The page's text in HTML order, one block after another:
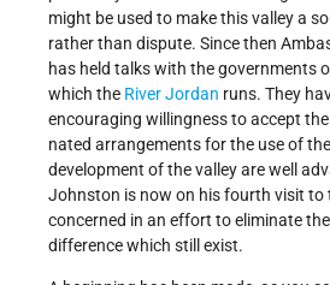
might be used to make this valley a
rather than dispute. Since then
has held talks with the governments
which the River Jordan runs. They
encouraging willingness to accept
nated arrangements for the use of
development of the valley are well
Johnston is now on his fourth visit to
concerned in an effort to eliminate
difference which still exist.